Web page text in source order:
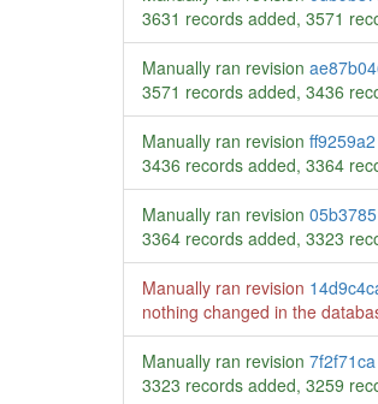
3631 records added, 3571
Manually ran revision
3571 records added, 3436
Manually ran revision ff9259a2
3436 records added, 3364
Manually ran revision
3364 records added, 3323
Manually ran revision
nothing changed in the
Manually ran revision 7f2f71ca
3323 records added, 3259